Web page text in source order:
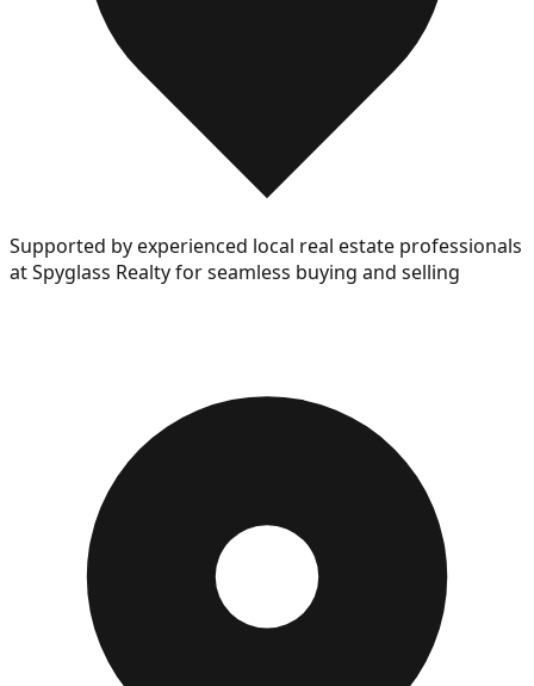
Supported by experienced local real estate professionals
at Spyglass Realty for seamless buying and selling